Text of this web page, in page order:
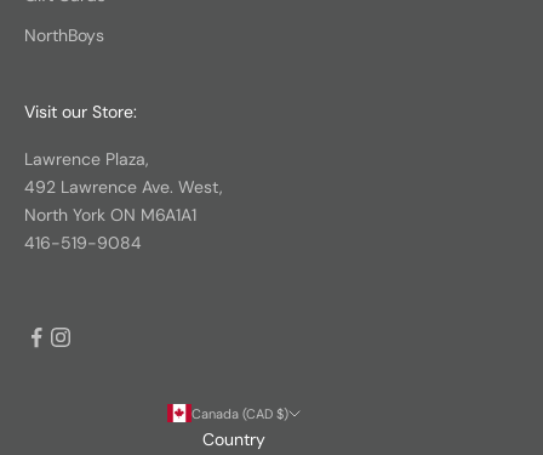
NorthBoys
Visit our Store:
Lawrence Plaza,
492 Lawrence Ave. West,
North York ON M6A1A1
416-519-9084
Canada (CAD $)
Country